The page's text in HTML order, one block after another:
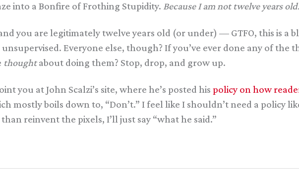
into a Bonfire of Frothing Stupidity. Because I am not twelve years old.
you are legitimately twelve years old (or under) — GTFO, this is a
Everyone else, though? If you’ve ever done any of the
thoughtabout doing them? Stop, drop, and grow up.
you at John Scalzi’s site, where he’s posted his policy on how
mostly boils down to, “Don’t.” I feel like I shouldn’t need a policy
reinvent the pixels, I’ll just say “what he said.”